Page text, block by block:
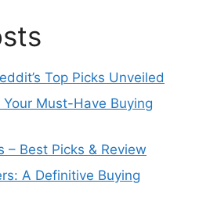
Top Picks Unveiled
Must-Have Buying
– Best Picks & Review
A Definitive Buying